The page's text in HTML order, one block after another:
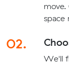
move.
space
02.
We'll